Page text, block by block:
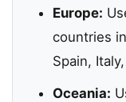
Europe:
countries
Spain,
Oceania: